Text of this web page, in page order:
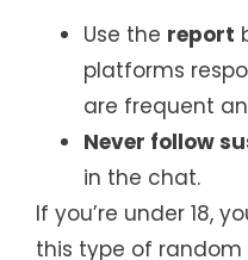
Use the report
platforms
are frequent
Never follow
in the chat.
If you’re under 18,
this type of